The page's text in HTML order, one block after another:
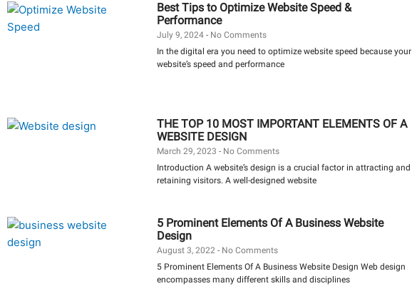
Best Tips to Optimize Website Speed &
Performance
July 9, 2024 No Comments
In the digital era you need to optimize website speed because your
website’s speed and performance
THE TOP 10 MOST IMPORTANT ELEMENTS OF A
WEBSITE DESIGN
March 29, 2023 No Comments
Introduction A website’s design is a crucial factor in attracting and
retaining visitors. A well-designed website
5 Prominent Elements Of A Business Website
Design
August 3, 2022 No Comments
5 Prominent Elements Of A Business Website Design Web design
encompasses many different skills and disciplines